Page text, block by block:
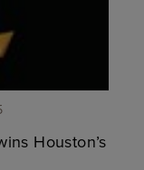
Houston’s